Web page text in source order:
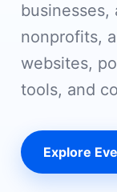
businesses,
nonprofits,
websites,
tools, and
Explore